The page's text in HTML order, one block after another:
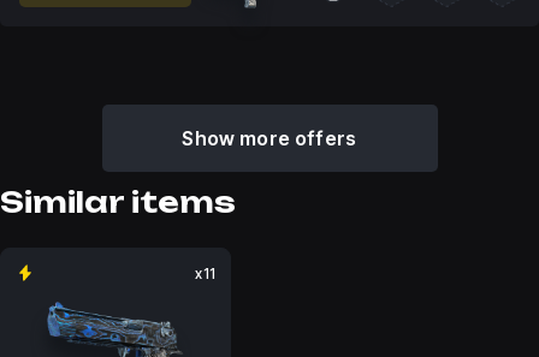
Show more offers
Similar items
x11